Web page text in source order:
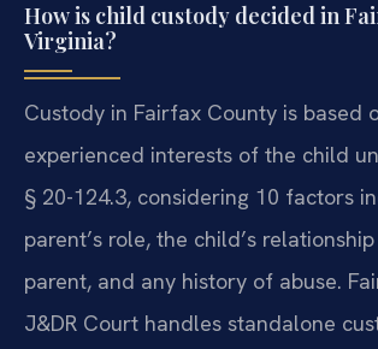
How is child custody decided in
Virginia?
Custody in Fairfax County is based
experienced interests of the child
§ 20-124.3, considering 10 factors
parent’s role, the child’s
parent, and any history of abuse.
J&DR Court handles standalone